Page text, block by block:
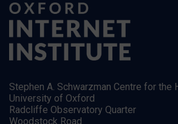
Stephen A. Schwarzman Centre for the
University of Oxford
Radcliffe Observatory Quarter
Woodstock Road